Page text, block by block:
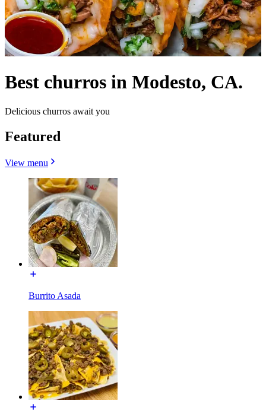
Best churros in Modesto, CA.
Delicious churros await you
Featured
View menu
Burrito Asada